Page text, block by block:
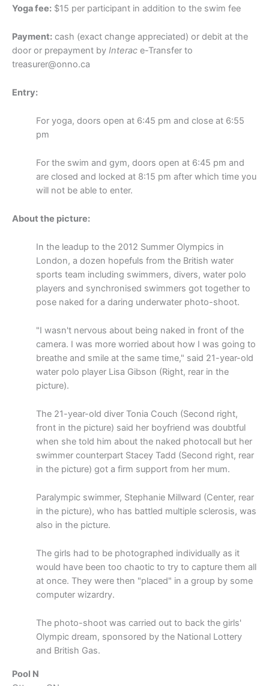
Yoga fee: $15 per participant in addition to the swim fee
Payment: cash (exact change appreciated) or debit at the
door or prepayment by Interac e-Transfer to
treasurer@onno.ca
Entry:
For yoga, doors open at 6:45 pm and close at 6:55
pm
For the swim and gym, doors open at 6:45 pm and
are closed and locked at 8:15 pm after which time you
will not be able to enter.
About the picture:
In the leadup to the 2012 Summer Olympics in
London, a dozen hopefuls from the British water
sports team including swimmers, divers, water polo
players and synchronised swimmers got together to
pose naked for a daring underwater photo-shoot.
"I wasn't nervous about being naked in front of the
camera. I was more worried about how I was going to
breathe and smile at the same time," said 21-year-old
water polo player Lisa Gibson (Right, rear in the
picture).
The 21-year-old diver Tonia Couch (Second right,
front in the picture) said her boyfriend was doubtful
when she told him about the naked photocall but her
swimmer counterpart Stacey Tadd (Second right, rear
in the picture) got a firm support from her mum.
Paralympic swimmer, Stephanie Millward (Center, rear
in the picture), who has battled multiple sclerosis, was
also in the picture.
The girls had to be photographed individually as it
would have been too chaotic to try to capture them all
at once. They were then "placed" in a group by some
computer wizardry.
The photo-shoot was carried out to back the girls'
Olympic dream, sponsored by the National Lottery
and British Gas.
Pool N